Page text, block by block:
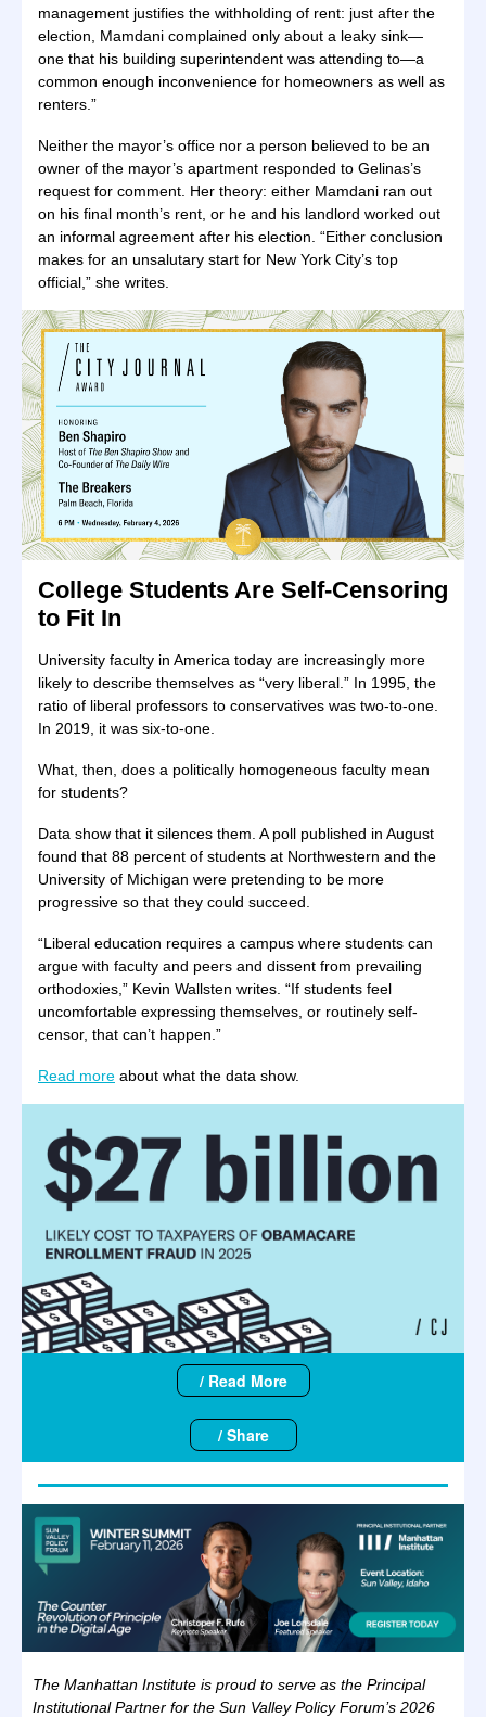
management justifies the withholding of rent: just after the
election, Mamdani complained only about a leaky sink—
one that his building superintendent was attending to—a
common enough inconvenience for homeowners as well as
renters.”
Neither the mayor’s office nor a person believed to be an
owner of the mayor’s apartment responded to Gelinas’s
request for comment. Her theory: either Mamdani ran out
on his final month’s rent, or he and his landlord worked out
an informal agreement after his election. “Either conclusion
makes for an unsalutary start for New York City’s top
official,” she writes.
College Students Are Self-Censoring
to Fit In
University faculty in America today are increasingly more
likely to describe themselves as “very liberal.” In 1995, the
ratio of liberal professors to conservatives was two-to-one.
In 2019, it was six-to-one.
What, then, does a politically homogeneous faculty mean
for students?
Data show that it silences them. A poll published in August
found that 88 percent of students at Northwestern and the
University of Michigan were pretending to be more
progressive so that they could succeed.
“Liberal education requires a campus where students can
argue with faculty and peers and dissent from prevailing
orthodoxies,” Kevin Wallsten writes. “If students feel
uncomfortable expressing themselves, or routinely self-
censor, that can’t happen.”
Read more about what the data show.
/ Read More
/ Share
The Manhattan Institute is proud to serve as the Principal
Institutional Partner for the Sun Valley Policy Forum’s 2026